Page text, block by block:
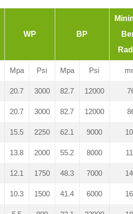
WP BP
Mpa Psi Mpa Psi
20.7 3000 82.7 12000
20.7 3000 82.7 12000
15.5 2250 62.1 9000
13.8 2000 55.2 8000
12.1 1750 48.3 7000
10.3 1500 41.4 6000